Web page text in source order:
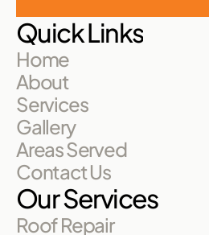
Quick Links
Home
About
Services
Gallery
Areas Served
Contact Us
Our Services
Roof Repair